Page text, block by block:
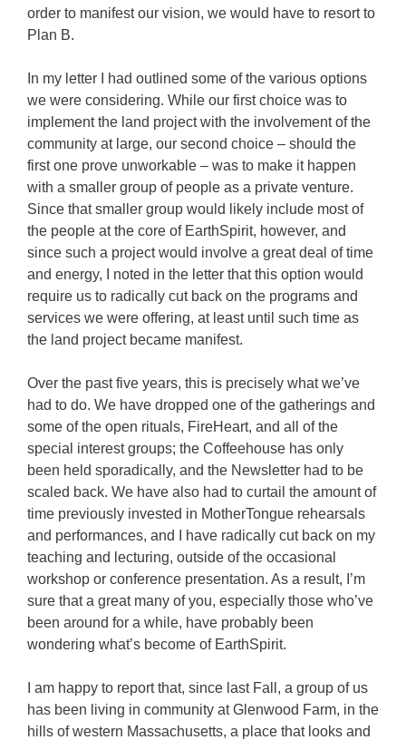
order to manifest our vision, we would have to resort to
Plan B.
In my letter I had outlined some of the various options
we were considering. While our first choice was to
implement the land project with the involvement of the
community at large, our second choice – should the
first one prove unworkable – was to make it happen
with a smaller group of people as a private venture.
Since that smaller group would likely include most of
the people at the core of EarthSpirit, however, and
since such a project would involve a great deal of time
and energy, I noted in the letter that this option would
require us to radically cut back on the programs and
services we were offering, at least until such time as
the land project became manifest.
Over the past five years, this is precisely what we’ve
had to do. We have dropped one of the gatherings and
some of the open rituals, FireHeart, and all of the
special interest groups; the Coffeehouse has only
been held sporadically, and the Newsletter had to be
scaled back. We have also had to curtail the amount of
time previously invested in MotherTongue rehearsals
and performances, and I have radically cut back on my
teaching and lecturing, outside of the occasional
workshop or conference presentation. As a result, I’m
sure that a great many of you, especially those who’ve
been around for a while, have probably been
wondering what’s become of EarthSpirit.
I am happy to report that, since last Fall, a group of us
has been living in community at Glenwood Farm, in the
hills of western Massachusetts, a place that looks and